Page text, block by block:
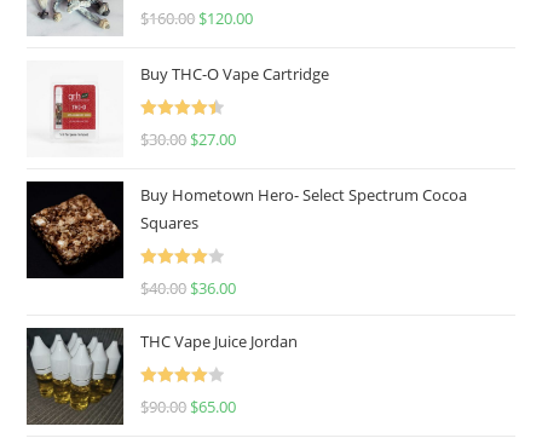
Rated
4.67
$160.00 $120.00
Buy THC-O Vape Cartridge
Rated
4.50
$30.00 $27.00
Buy Hometown Hero- Select Spectrum Cocoa
Squares
Rated
$40.00 $36.00
THC Vape Juice Jordan
Rated
$90.00 $65.00